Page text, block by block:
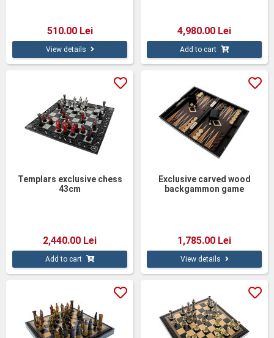
510.00 Lei
View details
4,980.00 Lei
Add to cart
Templars exclusive chess
43cm
2,440.00 Lei
Add to cart
Exclusive carved wood
backgammon game
1,785.00 Lei
View details